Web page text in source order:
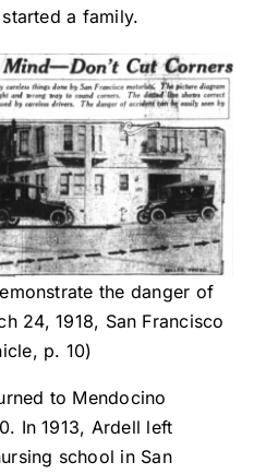
a family.
the danger of
24, 1918, San Francisco
p. 10)
to Mendocino
In 1913, Ardell left
school in San